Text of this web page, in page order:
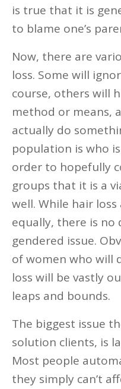
is true that it is
to blame one’s
Now, there are
loss. Some will
course, others will
method or means,
actually do
population is who
order to hopefully
groups that it is a
well. While hair
equally, there is no
gendered issue.
of women who will
loss will be vastly
leaps and bounds.
The biggest issue
solution clients, is
Most people
they simply can’t